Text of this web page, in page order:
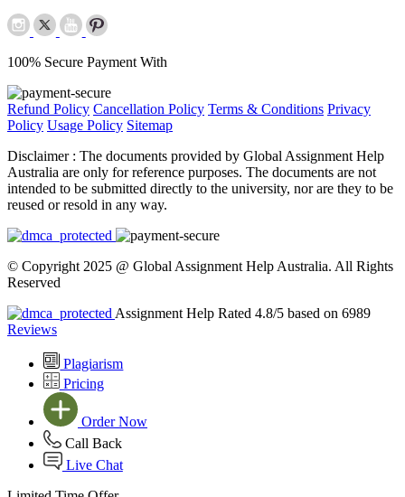
100% Secure Payment With
Refund Policy Cancellation Policy Terms & Conditions Privacy
Policy Usage Policy Sitemap
Disclaimer : The documents provided by Global Assignment Help
Australia are only for reference purposes. The documents are not
intended to be submitted directly to the university, nor are they to be
reused or resold in any way.
© Copyright 2025 @ Global Assignment Help Australia. All Rights
Reserved
Assignment Help Rated 4.8/5 based on 6989
Reviews
Plagiarism
Pricing
Order Now
Call Back
Live Chat